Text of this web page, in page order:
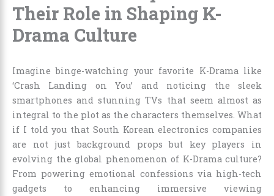
Their Role in Shaping K-
Drama Culture
Imagine binge-watching your favorite K-Drama like
‘Crash Landing on You’ and noticing the sleek
smartphones and stunning TVs that seem almost as
integral to the plot as the characters themselves. What
if I told you that South Korean electronics companies
are not just background props but key players in
evolving the global phenomenon of K-Drama culture?
From powering emotional confessions via high-tech
gadgets to enhancing immersive viewing